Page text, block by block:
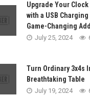
Upgrade Your Clock
with a USB Charging
Game-Changing
July 25, 2024
Turn Ordinary 3x4s
Breathtaking Table
July 19, 2024